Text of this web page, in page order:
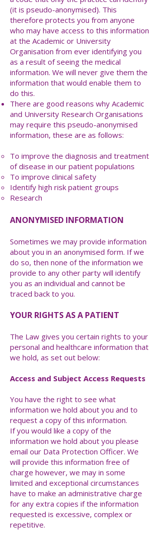
(it is pseudo-anonymised). This
therefore protects you from anyone
who may have access to this information
at the Academic or University
Organisation from ever identifying you
as a result of seeing the medical
information. We will never give them the
information that would enable them to
do this.
There are good reasons why Academic
and University Research Organisations
may require this pseudo-anonymised
information, these are as follows:
To improve the diagnosis and treatment
of disease in our patient populations
To improve clinical safety
Identify high risk patient groups
Research
ANONYMISED INFORMATION
Sometimes we may provide information
about you in an anonymised form. If we
do so, then none of the information we
provide to any other party will identify
you as an individual and cannot be
traced back to you.
YOUR RIGHTS AS A PATIENT
The Law gives you certain rights to your
personal and healthcare information that
we hold, as set out below:
Access and Subject Access Requests
You have the right to see what
information we hold about you and to
request a copy of this information.
If you would like a copy of the
information we hold about you please
email our Data Protection Officer. We
will provide this information free of
charge however, we may in some
limited and exceptional circumstances
have to make an administrative charge
for any extra copies if the information
requested is excessive, complex or
repetitive.